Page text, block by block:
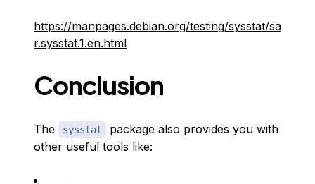
https://manpages.debian.org/testing/sysstat/sa
r.sysstat.1.en.html
Conclusion
The sysstat
package also provides you with
other useful tools like: